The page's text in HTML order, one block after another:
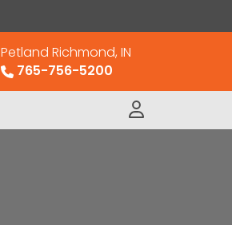
Petland Richmond, IN
765-756-5200